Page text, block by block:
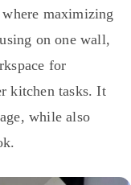
maximizing
on one wall,
for
kitchen tasks. It
while also